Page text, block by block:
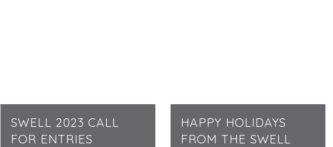
SWELL 2023 CALL
FOR ENTRIES
HAPPY HOLIDAYS
FROM THE SWELL